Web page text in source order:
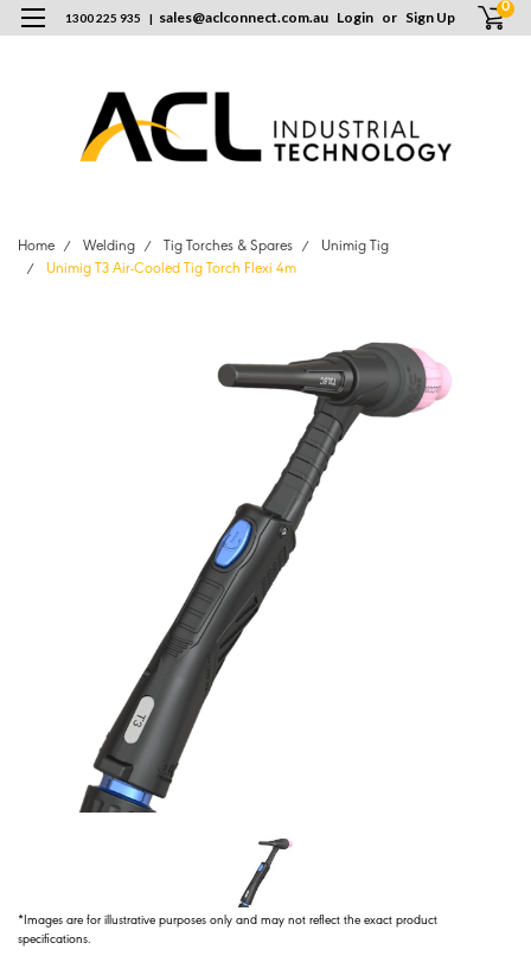
1300 225 935 | sales@aclconnect.com.au Login or Sign Up 0
Home Welding Tig Torches & Spares
Unimig Tig
Unimig T3 Air-Cooled Tig Torch Flexi 4m
*Images are for illustrative purposes only and may not reflect the exact product
specifications.